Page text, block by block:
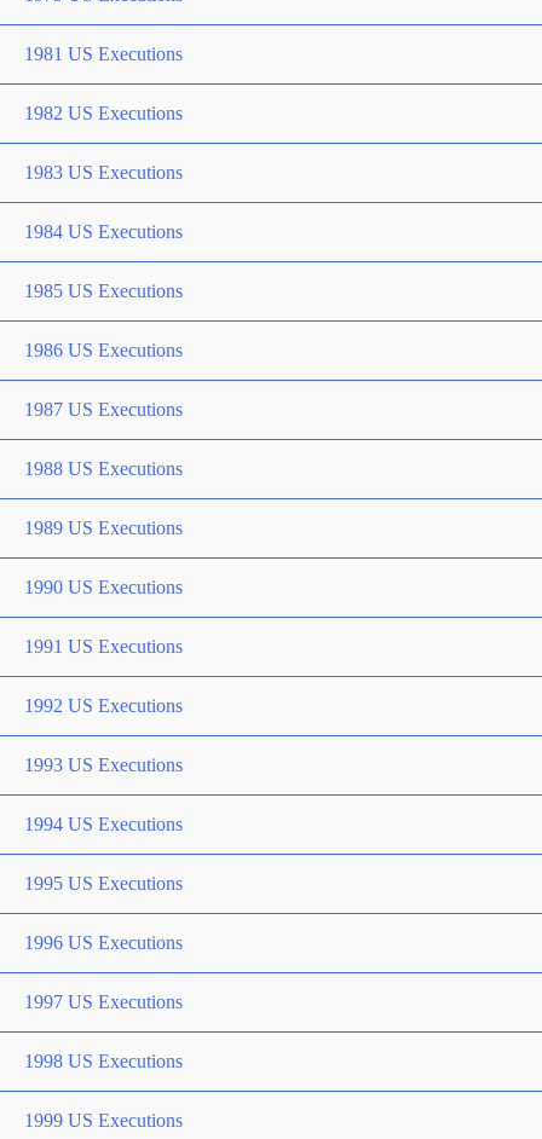
1981 US Executions
1982 US Executions
1983 US Executions
1984 US Executions
1985 US Executions
1986 US Executions
1987 US Executions
1988 US Executions
1989 US Executions
1990 US Executions
1991 US Executions
1992 US Executions
1993 US Executions
1994 US Executions
1995 US Executions
1996 US Executions
1997 US Executions
1998 US Executions
1999 US Executions